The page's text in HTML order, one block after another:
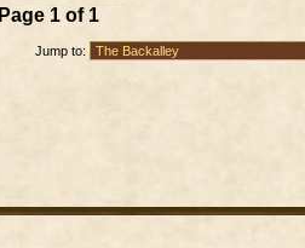
Page 1of 1
Jump to: